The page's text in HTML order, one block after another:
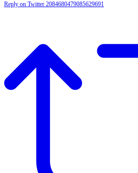
Reply on Twitter 2084680479085629691